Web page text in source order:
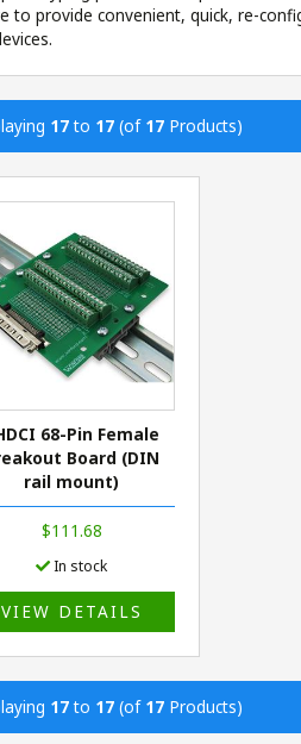
to provide convenient, quick, re-
17to 17 (of 17 Products)
68-Pin Female
Board (DIN
rail mount)
$111.68
In stock
VIEW DETAILS
17to 17 (of 17 Products)